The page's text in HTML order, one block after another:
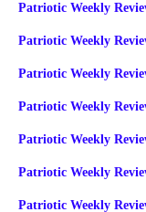
Patriotic Weekly
Patriotic Weekly
Patriotic Weekly
Patriotic Weekly
Patriotic Weekly
Patriotic Weekly
Patriotic Weekly